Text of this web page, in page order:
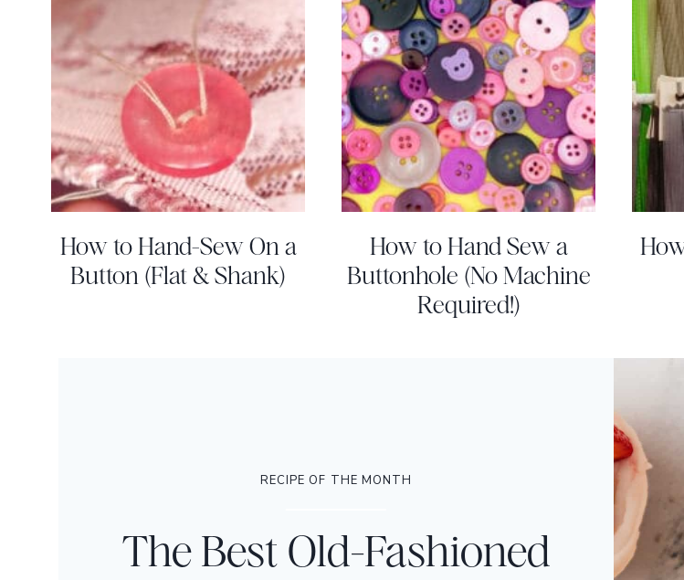
How to Hand-Sew On a
Button (Flat & Shank)
How to Hand Sew a
Buttonhole (No Machine
Required!)
RECIPE OF THE MONTH
The Best Old-Fashioned